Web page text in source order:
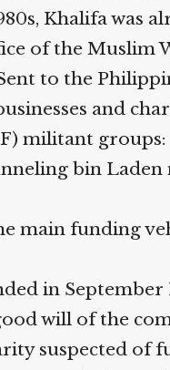
Khalifa was
of the Muslim
to the
and
militant groups:
bin Laden
main funding
in September
will of the
suspected of